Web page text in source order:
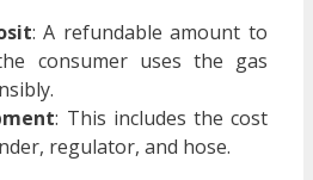
: A refundable amount to
consumer uses the gas
: This includes the cost
regulator, and hose.